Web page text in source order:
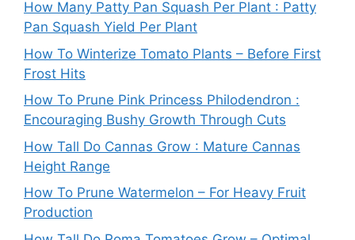
How Many Patty Pan Squash Per Plant : Patty
Pan Squash Yield Per Plant
How To Winterize Tomato Plants – Before First
Frost Hits
How To Prune Pink Princess Philodendron :
Encouraging Bushy Growth Through Cuts
How Tall Do Cannas Grow : Mature Cannas
Height Range
How To Prune Watermelon – For Heavy Fruit
Production